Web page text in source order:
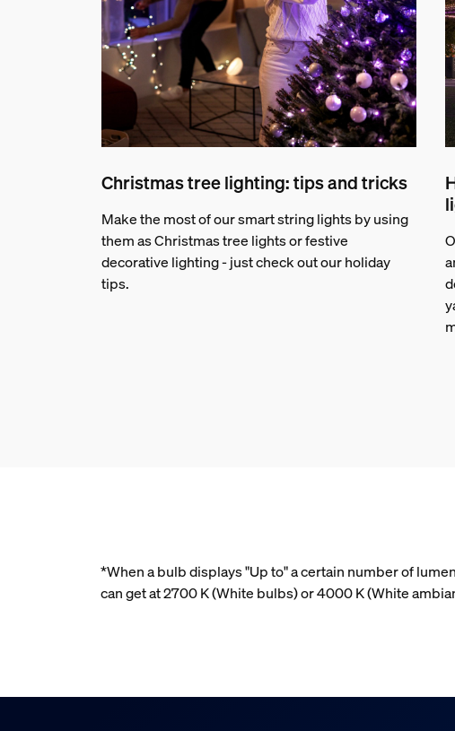
Christmas tree lighting: tips and tricks
Make the most of our smart string lights by using
them as Christmas tree lights or festive
decorative lighting - just check out our holiday
tips.
*When a bulb displays "Up to" a certain number of
can get at 2700 K (White bulbs) or 4000 K (White